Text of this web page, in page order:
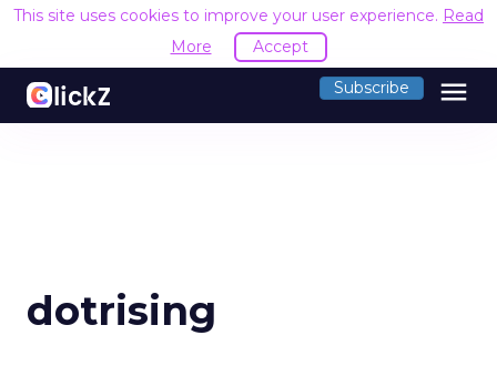
This site uses cookies to improve your user experience. Read
More
Accept
Subscribe menu
dotrising